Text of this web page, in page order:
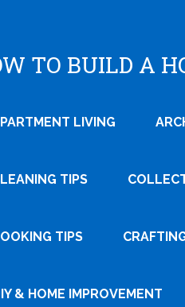
TO BUILD A
LIVING
TIPS
TIPS
& HOME IMPROVEMENT